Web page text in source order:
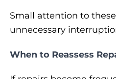
Small attention to
unnecessary
When to Reassess